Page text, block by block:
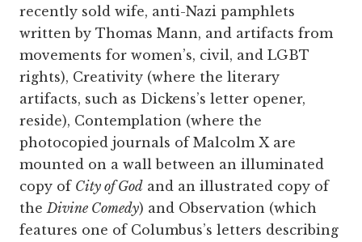
recently sold wife, anti-Nazi pamphlets
written by Thomas Mann, and artifacts from
movements for women’s, civil, and LGBT
rights), Creativity (where the literary
artifacts, such as Dickens’s letter opener,
reside), Contemplation (where the
photocopied journals of Malcolm X are
mounted on a wall between an illuminated
copy of City of God and an illustrated copy of
the Divine Comedy) and Observation (which
features one of Columbus’s letters describing